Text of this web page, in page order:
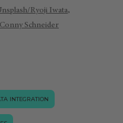
Ryoji Iwata,
Schneider
INTEGRATION